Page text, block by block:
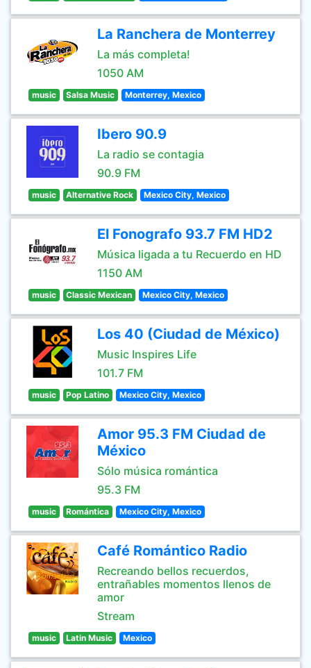
La Ranchera de Monterrey
La más completa!
1050 AM
music Salsa Music Monterrey, Mexico
Ibero 90.9
La radio se contagia
90.9 FM
music Alternative Rock Mexico City, Mexico
El Fonografo 93.7 FM HD2
Música ligada a tu Recuerdo en HD
1150 AM
music Classic Mexican Mexico City, Mexico
Los 40 (Ciudad de México)
Music Inspires Life
101.7 FM
music Pop Latino Mexico City, Mexico
Amor 95.3 FM Ciudad de
México
Sólo música romántica
95.3 FM
music Romántica Mexico City, Mexico
Café Romántico Radio
Recreando bellos recuerdos,
entrañables momentos llenos de
amor
Stream
music Latin Music Mexico